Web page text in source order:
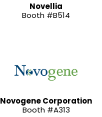
Novellia
Booth #B514
Novogene Corporation
Booth #A313